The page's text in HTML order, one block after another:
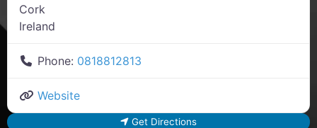
Cork
Ireland
Phone: 0818812813
Website
Get Directions